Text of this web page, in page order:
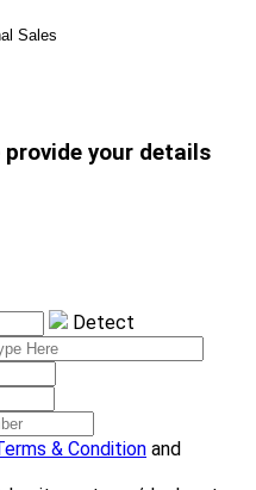
Sales
your details
Detect
& Condition and